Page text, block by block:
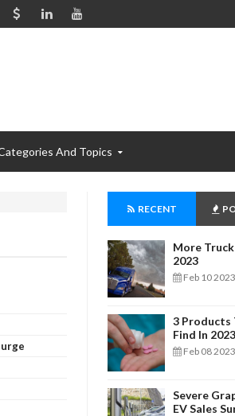
And Topics
RECENT
More
2023
Feb 10 2023
3 Products
Find In 2023
Feb 08 2023
Severe
EV Sales